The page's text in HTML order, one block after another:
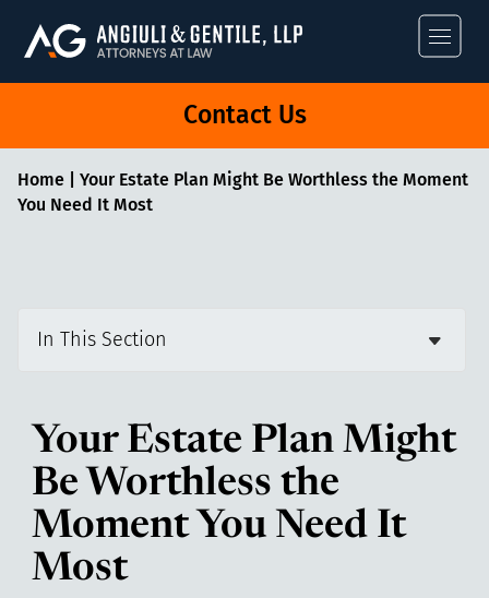
Angiuli &
Contact Us
Home| Your Estate Plan Might Be Worthless the Moment
You Need It Most
In This Section
Your Estate Plan Might
Be Worthless the
Moment You Need It
Most